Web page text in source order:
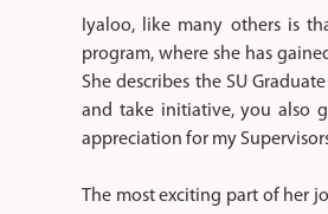
Iyaloo, like many others is
program, where she has
She describes the SU
and take initiative, you also
appreciation for my
The most exciting part of her